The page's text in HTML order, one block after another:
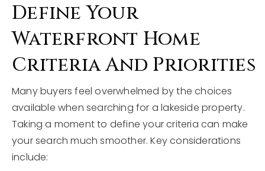
Define Your
Waterfront Home
Criteria And Priorities
Many buyers feel overwhelmed by the choices
available when searching for a lakeside property.
Taking a moment to define your criteria can make
your search much smoother. Key considerations
include: